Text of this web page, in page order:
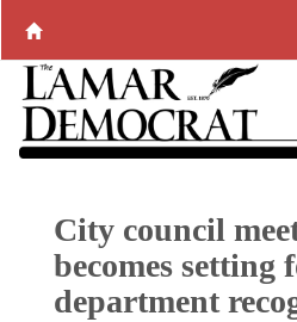
City council
becomes setting
department